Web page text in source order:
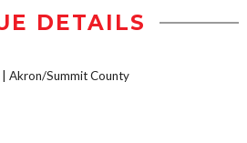
DETAILS
Akron/Summit County